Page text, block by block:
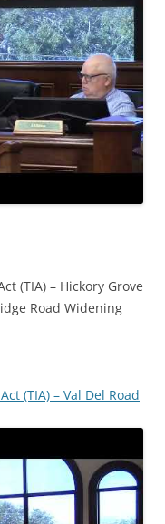
(TIA) – Hickory Grove
Road Widening
(TIA) – Val Del Road